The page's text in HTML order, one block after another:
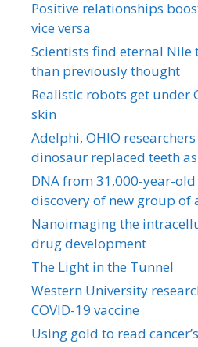
Positive relationships
vice versa
Scientists find eternal Nile
than previously thought
Realistic robots get under
skin
Adelphi, OHIO
dinosaur replaced teeth
DNA from 31,000-year-
discovery of new group of
Nanoimaging the
drug development
The Light in the Tunnel
Western University
COVID-19 vaccine
Using gold to read